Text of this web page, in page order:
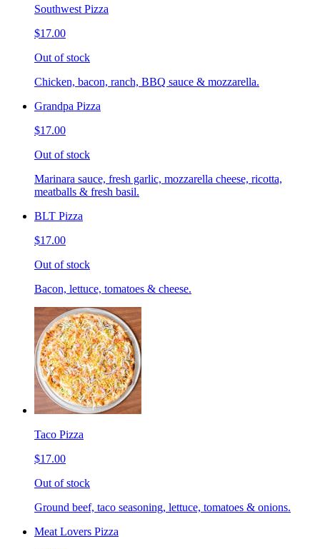
Southwest Pizza
$17.00
Out of stock
Chicken, bacon, ranch, BBQ sauce & mozzarella.
Grandpa Pizza
$17.00
Out of stock
Marinara sauce, fresh garlic, mozzarella cheese, ricotta,
meatballs & fresh basil.
BLT Pizza
$17.00
Out of stock
Bacon, lettuce, tomatoes & cheese.
Taco Pizza
$17.00
Out of stock
Ground beef, taco seasoning, lettuce, tomatoes & onions.
Meat Lovers Pizza